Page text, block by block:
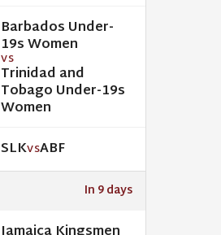
Barbados Under-
19s Women
VS
Trinidad and
Tobago Under-19s
Women
SLKVSABF
In 9 days